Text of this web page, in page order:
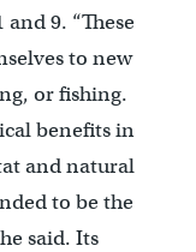
9. “These
to new
or fishing.
benefits in
and natural
to be the
said. Its